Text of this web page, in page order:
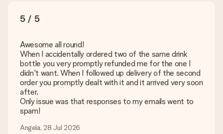
5 / 5
Awesome all round!
When I accidentally ordered two of the same drink
bottle you very promptly refunded me for the one I
didn't want. When I followed up delivery of the second
order you promptly dealt with it and it arrived very soon
after.
Only issue was that responses to my emails went to
spam!
Angela, 28 Jul 2026